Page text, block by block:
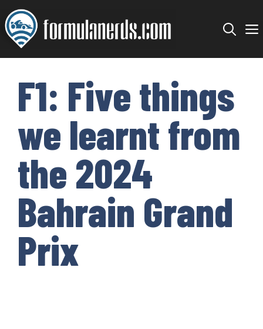
Skip
to
content
F1: Five things
we learnt from
the 2024
Bahrain Grand
Prix